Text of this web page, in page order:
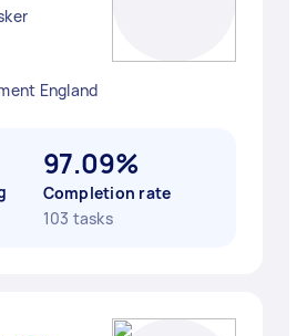
England
97.09%
Completion rate
103 tasks